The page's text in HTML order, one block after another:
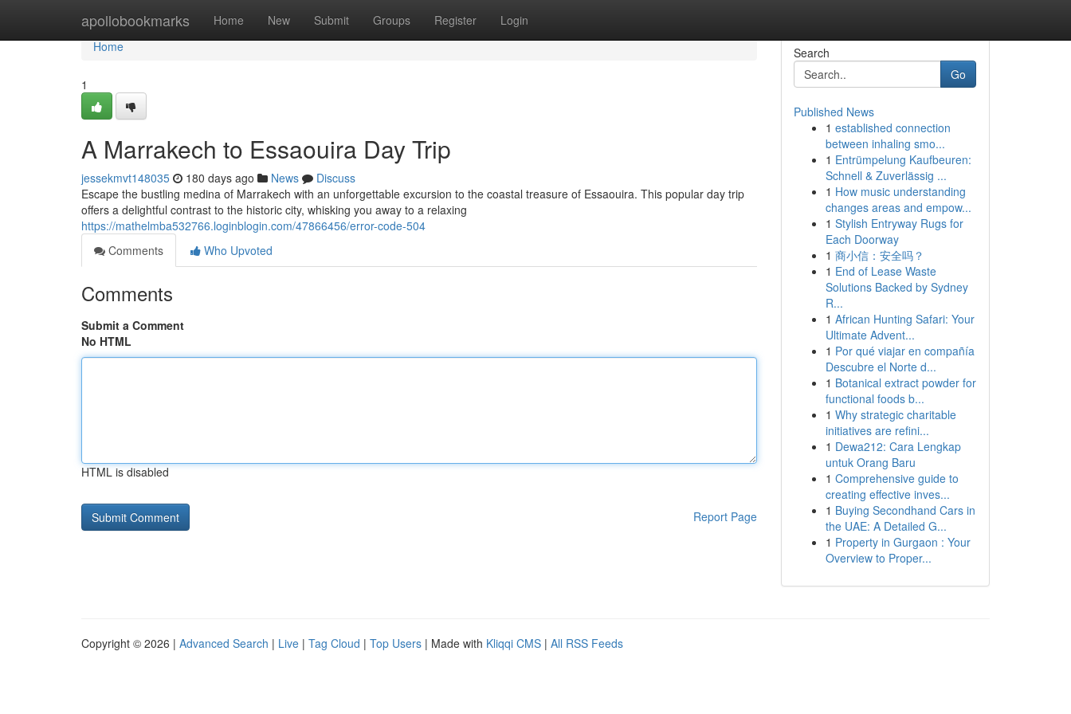
apollobookmarks Home New Submit Groups Register Login
Home
Home
1
A Marrakech to Essaouira Day Trip
jessekmvt148035 180 days ago News
Discuss
Escape the bustling medina of Marrakech with an unforgettable excursion to the coastal treasure of Essaouira. This popular day trip
offers a delightful contrast to the historic city, whisking you away to a relaxing
https://mathelmba532766.loginblogin.com/47866456/error-code-504
Comments
Who Upvoted
Comments
Submit a Comment
No HTML
HTML is disabled
Report Page
Search
Go
Published News
1 established connection
between inhaling smo...
1 Entrümpelung Kaufbeuren:
Schnell & Zuverlässig ...
1 How music understanding
changes areas and empow...
1 Stylish Entryway Rugs for
Each Doorway
1 商小信：安全吗？
1 End of Lease Waste
Solutions Backed by Sydney
R...
1 African Hunting Safari: Your
Ultimate Advent...
1 Por qué viajar en compañía
Descubre el Norte d...
1 Botanical extract powder for
functional foods b...
1 Why strategic charitable
initiatives are refini...
1 Dewa212: Cara Lengkap
untuk Orang Baru
1 Comprehensive guide to
creating effective inves...
1 Buying Secondhand Cars in
the UAE: A Detailed G...
1 Property in Gurgaon : Your
Overview to Proper...
Copyright © 2026 | Advanced Search | Live | Tag Cloud | Top Users | Made with Kliqqi CMS | All RSS Feeds